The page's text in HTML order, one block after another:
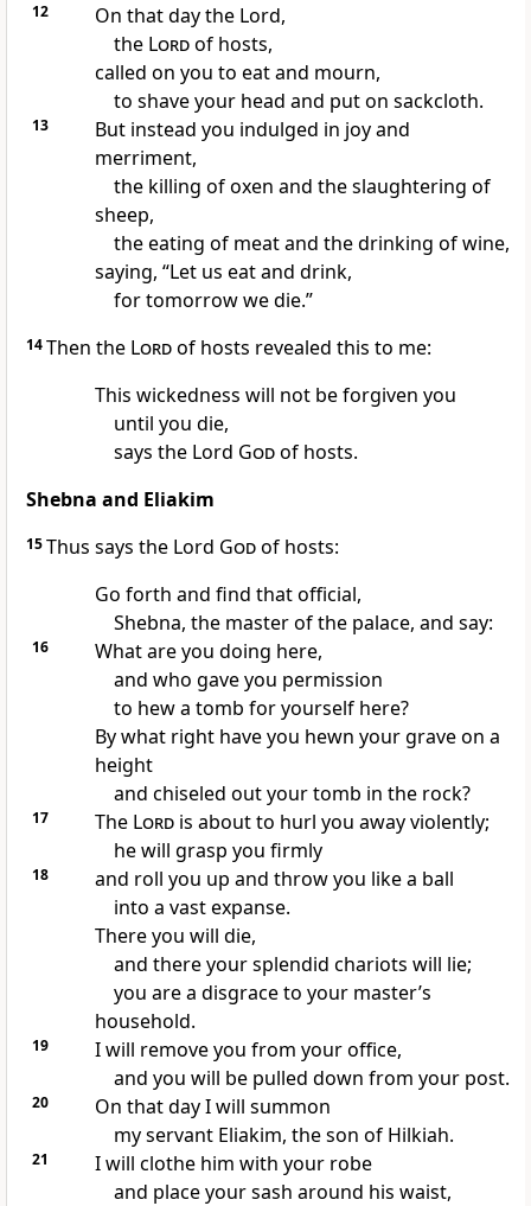
12
On that day the Lord,
the Lordof hosts,
called on you to eat and mourn,
to shave your head and put on sackcloth.
13
But instead you indulged in joy and
merriment,
the killing of oxen and the slaughtering of
sheep,
the eating of meat and the drinking of wine,
saying, “Let us eat and drink,
for tomorrow we die.”
14Then the Lordof hosts revealed this to me:
This wickedness will not be forgiven you
until you die,
says the Lord Godof hosts.
Shebna and Eliakim
15Thus says the Lord Godof hosts:
Go forth and find that official,
Shebna, the master of the palace, and say:
16
What are you doing here,
and who gave you permission
to hew a tomb for yourself here?
By what right have you hewn your grave on a
height
and chiseled out your tomb in the rock?
17 The Lordis about to hurl you away violently;
he will grasp you firmly
18
and roll you up and throw you like a ball
into a vast expanse.
There you will die,
and there your splendid chariots will lie;
you are a disgrace to your master’s
household.
19
I will remove you from your office,
and you will be pulled down from your post.
20
On that day I will summon
my servant Eliakim, the son of Hilkiah.
21
I will clothe him with your robe
and place your sash around his waist,